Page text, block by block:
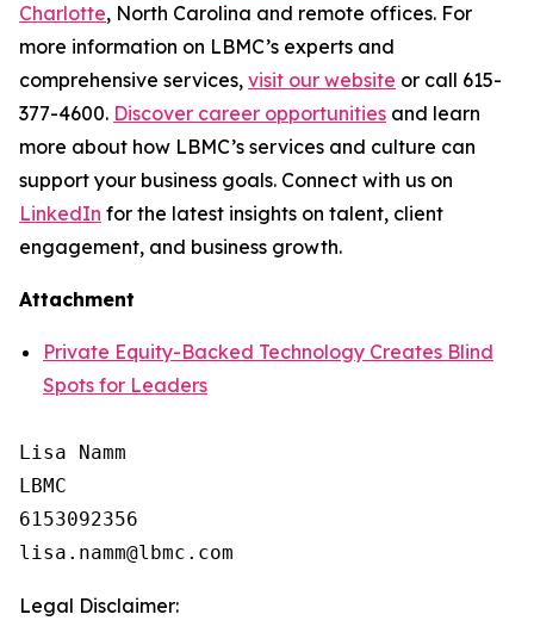
Charlotte, North Carolina and remote offices. For
more information on LBMC’s experts and
comprehensive services, visit our website or call 615-
377-4600. Discover career opportunities and learn
more about how LBMC’s services and culture can
support your business goals. Connect with us on
LinkedIn for the latest insights on talent, client
engagement, and business growth.
Attachment
Private Equity-Backed Technology Creates Blind
Spots for Leaders
Lisa Namm
LBMC
6153092356
Legal Disclaimer: